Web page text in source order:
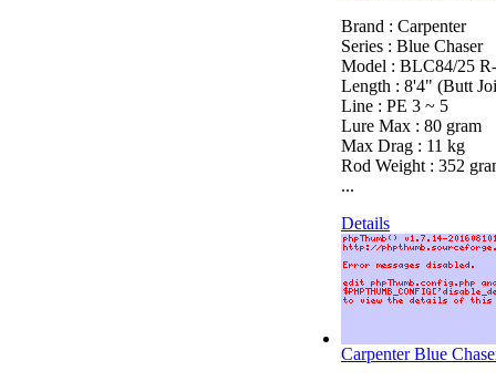
Brand : Carpenter
Series : Blue Chaser
Model : BLC84/25
Length : 8'4" (Butt
Line : PE 3 ~ 5
Lure Max : 80 gram
Max Drag : 11 kg
Rod Weight : 352
...
Details
Carpenter Blue